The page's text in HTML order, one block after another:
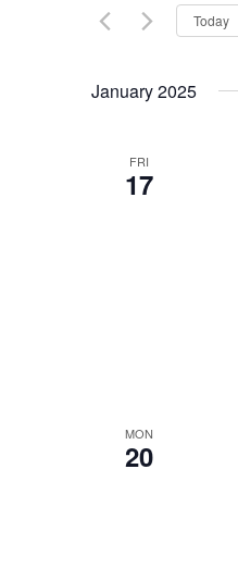
Today
January 2025
FRI
17
MON
20